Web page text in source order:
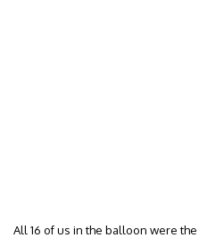
All 16 of us in the balloon were